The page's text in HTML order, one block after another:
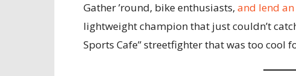
Gather ’round, bike enthusiasts, and lend
lightweight champion that just couldn’t
Sports Cafe” streetfighter that was too cool